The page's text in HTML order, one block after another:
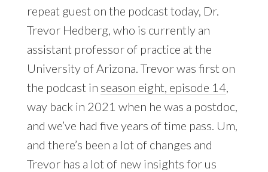
repeat guest on the podcast today, Dr.
Trevor Hedberg, who is currently an
assistant professor of practice at the
University of Arizona. Trevor was first on
the podcast in season eight, episode 14,
way back in 2021 when he was a postdoc,
and we’ve had five years of time pass. Um,
and there’s been a lot of changes and
Trevor has a lot of new insights for us